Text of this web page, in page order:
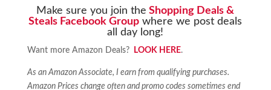
Make sure you join the Shopping Deals &
Steals Facebook Group where we post deals
all day long!
Want more Amazon Deals? LOOK HERE.
As an Amazon Associate, I earn from qualifying purchases.
Amazon Prices change often and promo codes sometimes end